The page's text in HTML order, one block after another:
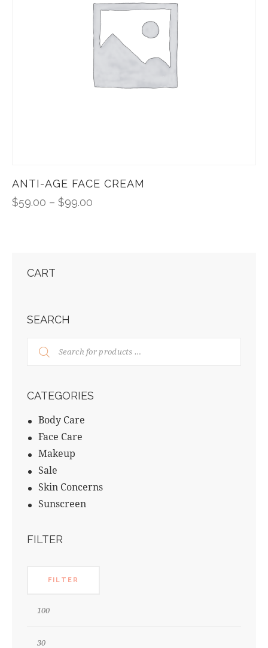
ANTI-AGE FACE CREAM
$59.00 – $99.00
CART
SEARCH
CATEGORIES
Body Care
Face Care
Makeup
Sale
Skin Concerns
Sunscreen
FILTER
FILTER